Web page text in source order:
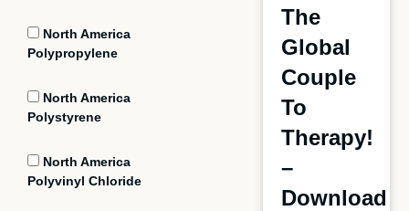
North America
Polypropylene
North America
Polystyrene
North America
Polyvinyl Chloride
The
Global
Couple
To
Therapy!
–
Download